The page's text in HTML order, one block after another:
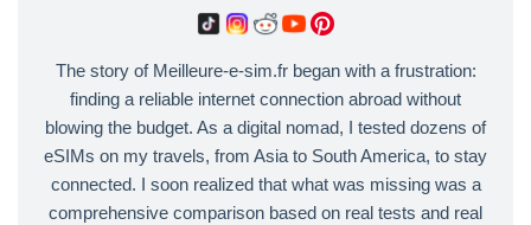
The story of Meilleure-e-sim.fr began with a frustration:
finding a reliable internet connection abroad without
blowing the budget. As a digital nomad, I tested dozens of
eSIMs on my travels, from Asia to South America, to stay
connected. I soon realized that what was missing was a
comprehensive comparison based on real tests and real